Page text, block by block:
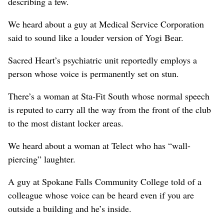
We heard about a guy at Medical Service Corporation
said to sound like a louder version of Yogi Bear.
Sacred Heart’s psychiatric unit reportedly employs a
person whose voice is permanently set on stun.
There’s a woman at Sta-Fit South whose normal speech
is reputed to carry all the way from the front of the club
to the most distant locker areas.
We heard about a woman at Telect who has “wall-
piercing” laughter.
A guy at Spokane Falls Community College told of a
colleague whose voice can be heard even if you are
outside a building and he’s inside.